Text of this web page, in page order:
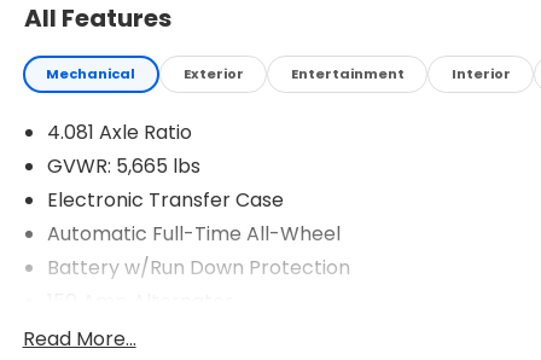
All Features
Mechanical Exterior Entertainment Interior
4.081 Axle Ratio
GVWR: 5,665 lbs
Electronic Transfer Case
Automatic Full-Time All-Wheel
Battery w/Run Down Protection
Towing Equipment -inc: Trailer Sway Control
Read More...